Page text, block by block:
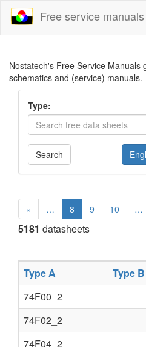
Free service manuals
Nostatech's Free Service Manuals
schematics and (service) manuals.
Type:
Search
« … 8 9 10 …
5181 datasheets
Type A Type B
74F00_2
74F02_2
74F04_2